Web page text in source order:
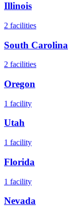
Illinois
2 facilities
South Carolina
2 facilities
Oregon
1 facility
Utah
1 facility
Florida
1 facility
Nevada